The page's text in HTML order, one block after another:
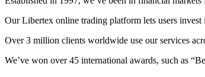
Our Libertex online trading platform lets users
Over 3 million clients worldwide use our services
We’ve won over 45 international awards, such as